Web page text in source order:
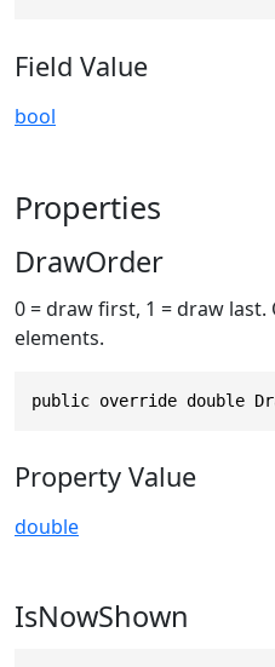
Field Value
bool
Properties
DrawOrder
0 = draw first, 1 = draw
elements.
public override double
Property Value
double
IsNowShown